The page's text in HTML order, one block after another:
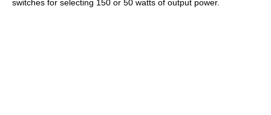
switches for selecting 150 or 50 watts of output power.